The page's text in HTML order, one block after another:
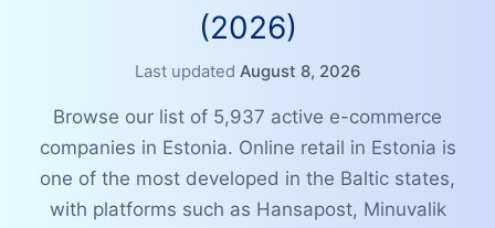
(2026)
Last updated August 8, 2026
Browse our list of 5,937 active e-commerce
companies in Estonia. Online retail in Estonia is
one of the most developed in the Baltic states,
with platforms such as Hansapost, Minuvalik